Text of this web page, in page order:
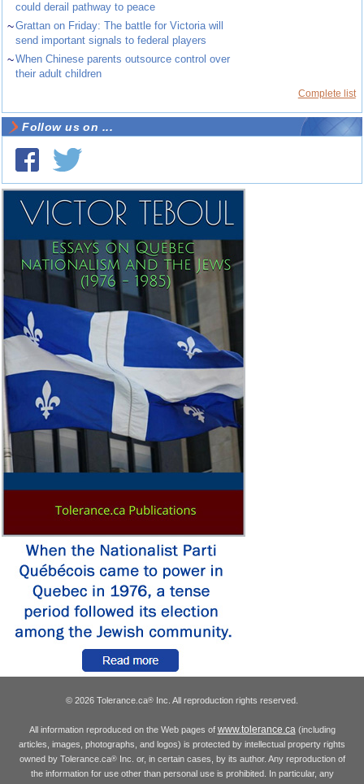
could derail pathway to peace
~Grattan on Friday: The battle for Victoria will
send important signals to federal players
~When Chinese parents outsource control over
their adult children
Complete list
Follow us on ...
© 2026 Tolerance.ca® Inc. All reproduction rights reserved.
All information reproduced on the Web pages of www.tolerance.ca(including
articles, images, photographs, and logos) is protected by intellectual property rights
owned by Tolerance.ca®Inc. or, in certain cases, by its author. Any reproduction of
the information for use other than personal use is prohibited. In particular, any